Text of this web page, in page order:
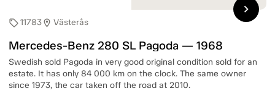
sell11783location_on Västerås
Mercedes-Benz 280 SL Pagoda — 1968
Swedish sold Pagoda in very good original condition sold for an
estate. It has only 84 000 km on the clock. The same owner
since 1973, the car taken off the road at 2010.
chevron_right